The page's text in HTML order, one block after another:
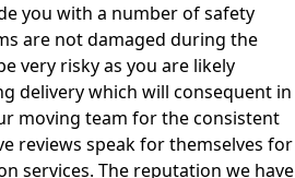
you with a number of safety
are not damaged during the
very risky as you are likely
delivery which will consequent in
moving team for the consistent
reviews speak for themselves for
services. The reputation we have